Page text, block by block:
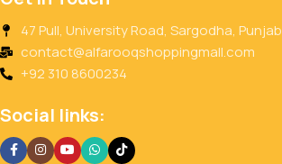
47 Pull, University Road, Sargodha, Punjab
contact@alfarooqshoppingmall.com
+92 310 8600234
Social links: